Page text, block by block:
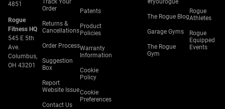
4851
Rogue
Fitness HQ
545 E 5th
Ave.
Columbus,
OH 43201
Track Your
Order
Returns &
Cancellations
Order Process
Suggestion
Box
Report
Website Issue
Contact Us
Patents
Product
Policies
Warranty
Information
Cookie
Policy
Cookie
Preferences
#ryourogue
The Rogue Blog
Garage Gyms
The Rogue
Gym
Rogue
Athletes
Rogue
Equipped
Events